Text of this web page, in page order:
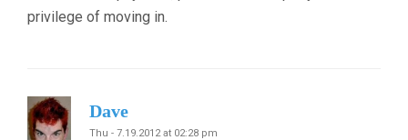
privilege of moving in.
Dave
Thu - 7.19.2012 at 02:28 pm